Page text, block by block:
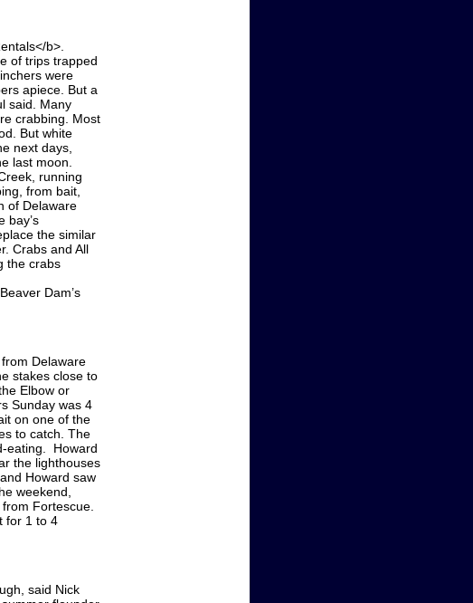
b>.
of trips trapped
were
apiece. But a
said. Many
crabbing. Most
But white
next days,
last moon.
running
from bait,
of Delaware
bay’s
the similar
Crabs and All
the crabs
Dam’s
Delaware
stakes close to
Elbow or
Sunday was 4
on one of the
to catch. The
eating. Howard
the lighthouses
Howard saw
weekend,
Fortescue.
for 1 to 4
said Nick